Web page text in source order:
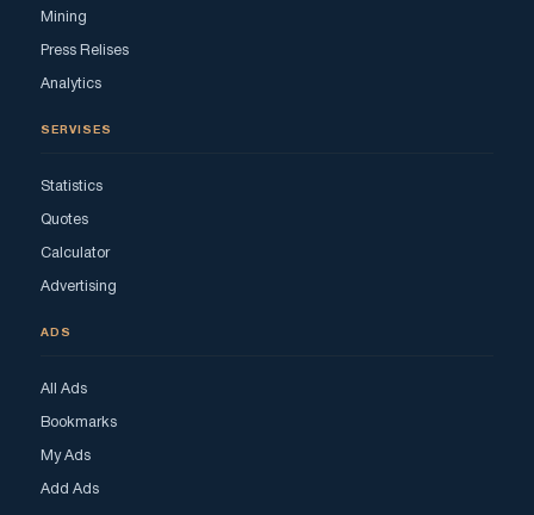
Mining
Press Relises
Analytics
SERVISES
Statistics
Quotes
Calculator
Advertising
ADS
All Ads
Bookmarks
My Ads
Add Ads